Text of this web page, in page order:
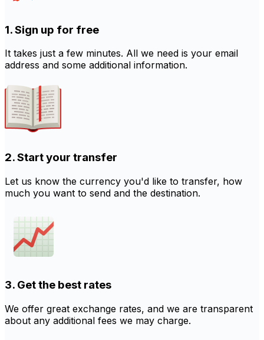
1. Sign up for free
It takes just a few minutes. All we need is your email
address and some additional information.
2. Start your transfer
Let us know the currency you'd like to transfer, how
much you want to send and the destination.
3. Get the best rates
We offer great exchange rates, and we are transparent
about any additional fees we may charge.